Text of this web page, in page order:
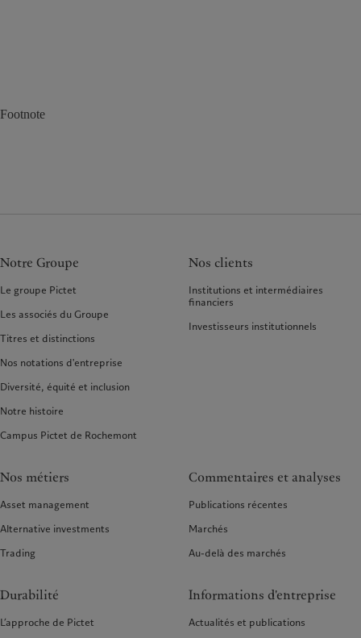
Footnote
Notre Groupe
Le groupe Pictet
Les associés du Groupe
Titres et distinctions
Nos notations d'entreprise
Diversité, équité et inclusion
Notre histoire
Campus Pictet de Rochemont
Nos clients
Institutions et intermédiaires
financiers
Investisseurs institutionnels
Nos métiers
Asset management
Alternative investments
Trading
Commentaires et analyses
Publications récentes
Marchés
Au-delà des marchés
Durabilité
L’approche de Pictet
Informations d'entreprise
Actualités et publications